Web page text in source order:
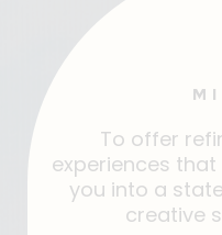
To offer
experiences
you into a
creative